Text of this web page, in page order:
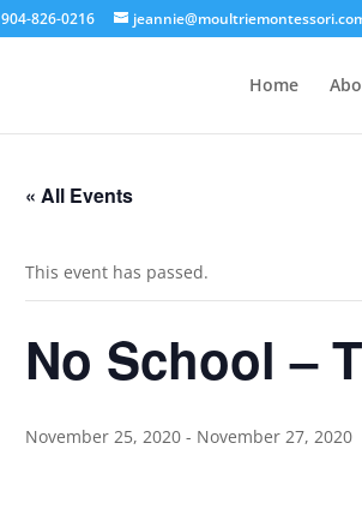
904-826-0216
Home
« All Events
This event has passed.
No School –
November 25, 2020 - November 27, 2020